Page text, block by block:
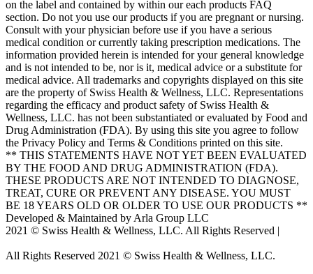
on the label and contained by within our each products FAQ
section. Do not you use our products if you are pregnant or nursing.
Consult with your physician before use if you have a serious
medical condition or currently taking prescription medications. The
information provided herein is intended for your general knowledge
and is not intended to be, nor is it, medical advice or a substitute for
medical advice. All trademarks and copyrights displayed on this site
are the property of Swiss Health & Wellness, LLC. Representations
regarding the efficacy and product safety of Swiss Health &
Wellness, LLC. has not been substantiated or evaluated by Food and
Drug Administration (FDA). By using this site you agree to follow
the Privacy Policy and Terms & Conditions printed on this site.
** THIS STATEMENTS HAVE NOT YET BEEN EVALUATED
BY THE FOOD AND DRUG ADMINISTRATION (FDA).
THESE PRODUCTS ARE NOT INTENDED TO DIAGNOSE,
TREAT, CURE OR PREVENT ANY DISEASE. YOU MUST
BE 18 YEARS OLD OR OLDER TO USE OUR PRODUCTS **
Developed & Maintained by Arla Group LLC
2021 © Swiss Health & Wellness, LLC. All Rights Reserved |
All Rights Reserved 2021 © Swiss Health & Wellness, LLC.